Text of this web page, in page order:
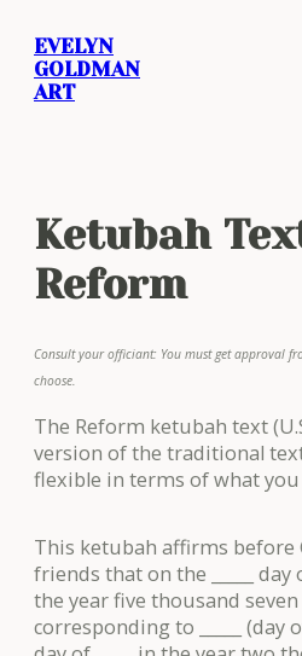
content
EVELYN
GOLDMAN
ART
Ketubah
Reform
Consult your officiant: You must get approval
choose.
The Reform ketubah text
version of the traditional
flexible in terms of what
This ketubah affirms before
friends that on the _____ day
the year five thousand seven
corresponding to _____ (day